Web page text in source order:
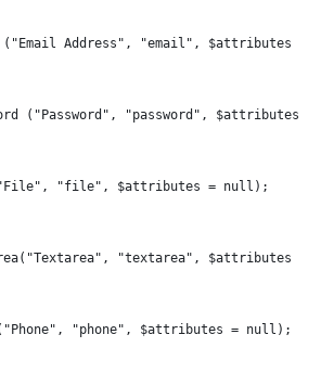
("Email Address", "email", $attributes =
("Password", "password", $attributes
"file", $attributes = null);
"textarea", $attributes =
"phone", $attributes = null);